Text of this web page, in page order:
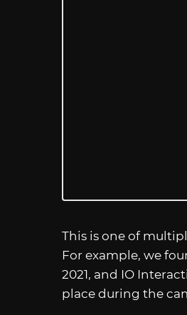
This is one of
For example, we
2021, and IO
place during the